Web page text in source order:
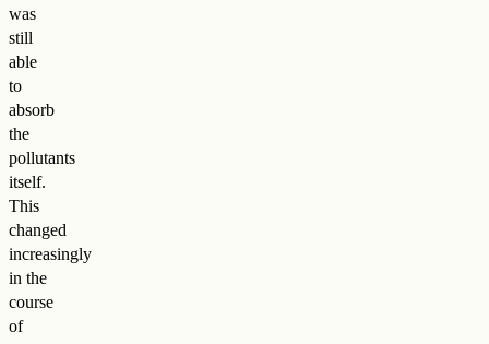
was
still
able
to
absorb
the
pollutants
itself.
This
changed
increasingly
in the
course
of